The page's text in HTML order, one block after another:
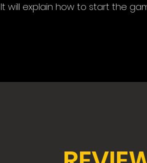
It will explain how to start the